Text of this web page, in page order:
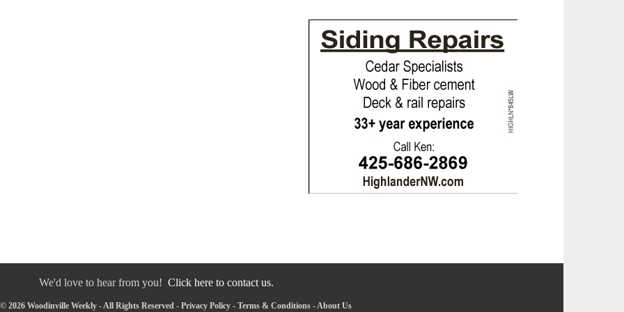
We'd love to hear from you! Click here to contact us.
2026 Woodinville Weekly - All Rights Reserved - Privacy Policy- Terms & Conditions-About Us